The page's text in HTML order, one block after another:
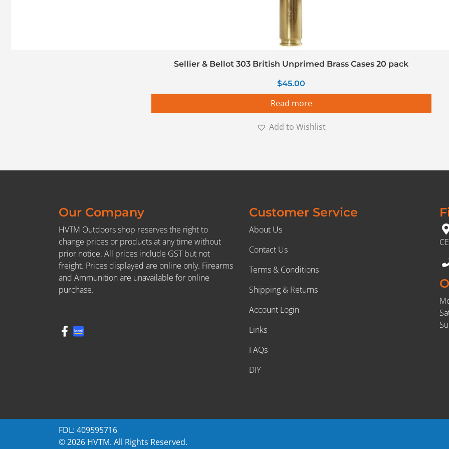
Sellier & Bellot 303 British Unprimed Brass Cases 20 pack
$45.00
Read more
Add to Wishlist
Our Company
HVTM Outdoors shop reserves the right to
change prices or products at any time without
prior notice. All prices include GST but not
freight. Prices displayed are online only. Firearms
and Ammunition are unavailable for online
purchase.
Customer Service
About Us
Contact Us
Terms & Conditions
Shipping & Returns
Account Login
Links
FAQs
DIY
FDL: 409595716
© 2026 HVTM. All Rights Reserved.